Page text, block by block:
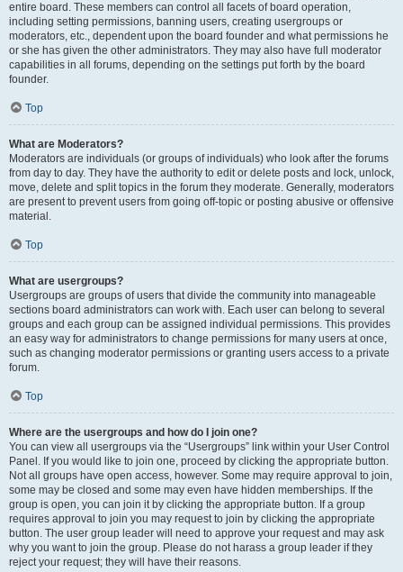
entire board. These members can control all facets of board operation,
including setting permissions, banning users, creating usergroups or
moderators, etc., dependent upon the board founder and what permissions he
or she has given the other administrators. They may also have full moderator
capabilities in all forums, depending on the settings put forth by the board
founder.
Top
What are Moderators?
Moderators are individuals (or groups of individuals) who look after the forums
from day to day. They have the authority to edit or delete posts and lock, unlock,
move, delete and split topics in the forum they moderate. Generally, moderators
are present to prevent users from going off-topic or posting abusive or offensive
material.
Top
What are usergroups?
Usergroups are groups of users that divide the community into manageable
sections board administrators can work with. Each user can belong to several
groups and each group can be assigned individual permissions. This provides
an easy way for administrators to change permissions for many users at once,
such as changing moderator permissions or granting users access to a private
forum.
Top
Where are the usergroups and how do I join one?
You can view all usergroups via the “Usergroups” link within your User Control
Panel. If you would like to join one, proceed by clicking the appropriate button.
Not all groups have open access, however. Some may require approval to join,
some may be closed and some may even have hidden memberships. If the
group is open, you can join it by clicking the appropriate button. If a group
requires approval to join you may request to join by clicking the appropriate
button. The user group leader will need to approve your request and may ask
why you want to join the group. Please do not harass a group leader if they
reject your request; they will have their reasons.